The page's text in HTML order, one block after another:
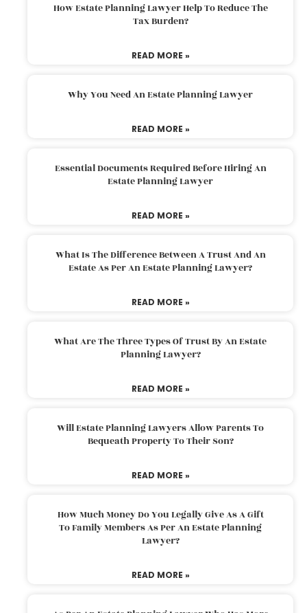
How Estate Planning Lawyer Help To Reduce The
Tax Burden?
READ MORE »
Why You Need An Estate Planning Lawyer
READ MORE »
Essential Documents Required Before Hiring An
Estate Planning Lawyer
READ MORE »
What Is The Difference Between A Trust And An
Estate As Per An Estate Planning Lawyer?
READ MORE »
What Are The Three Types Of Trust By An Estate
Planning Lawyer?
READ MORE »
Will Estate Planning Lawyers Allow Parents To
Bequeath Property To Their Son?
READ MORE »
How Much Money Do You Legally Give As A Gift
To Family Members As Per An Estate Planning
Lawyer?
READ MORE »